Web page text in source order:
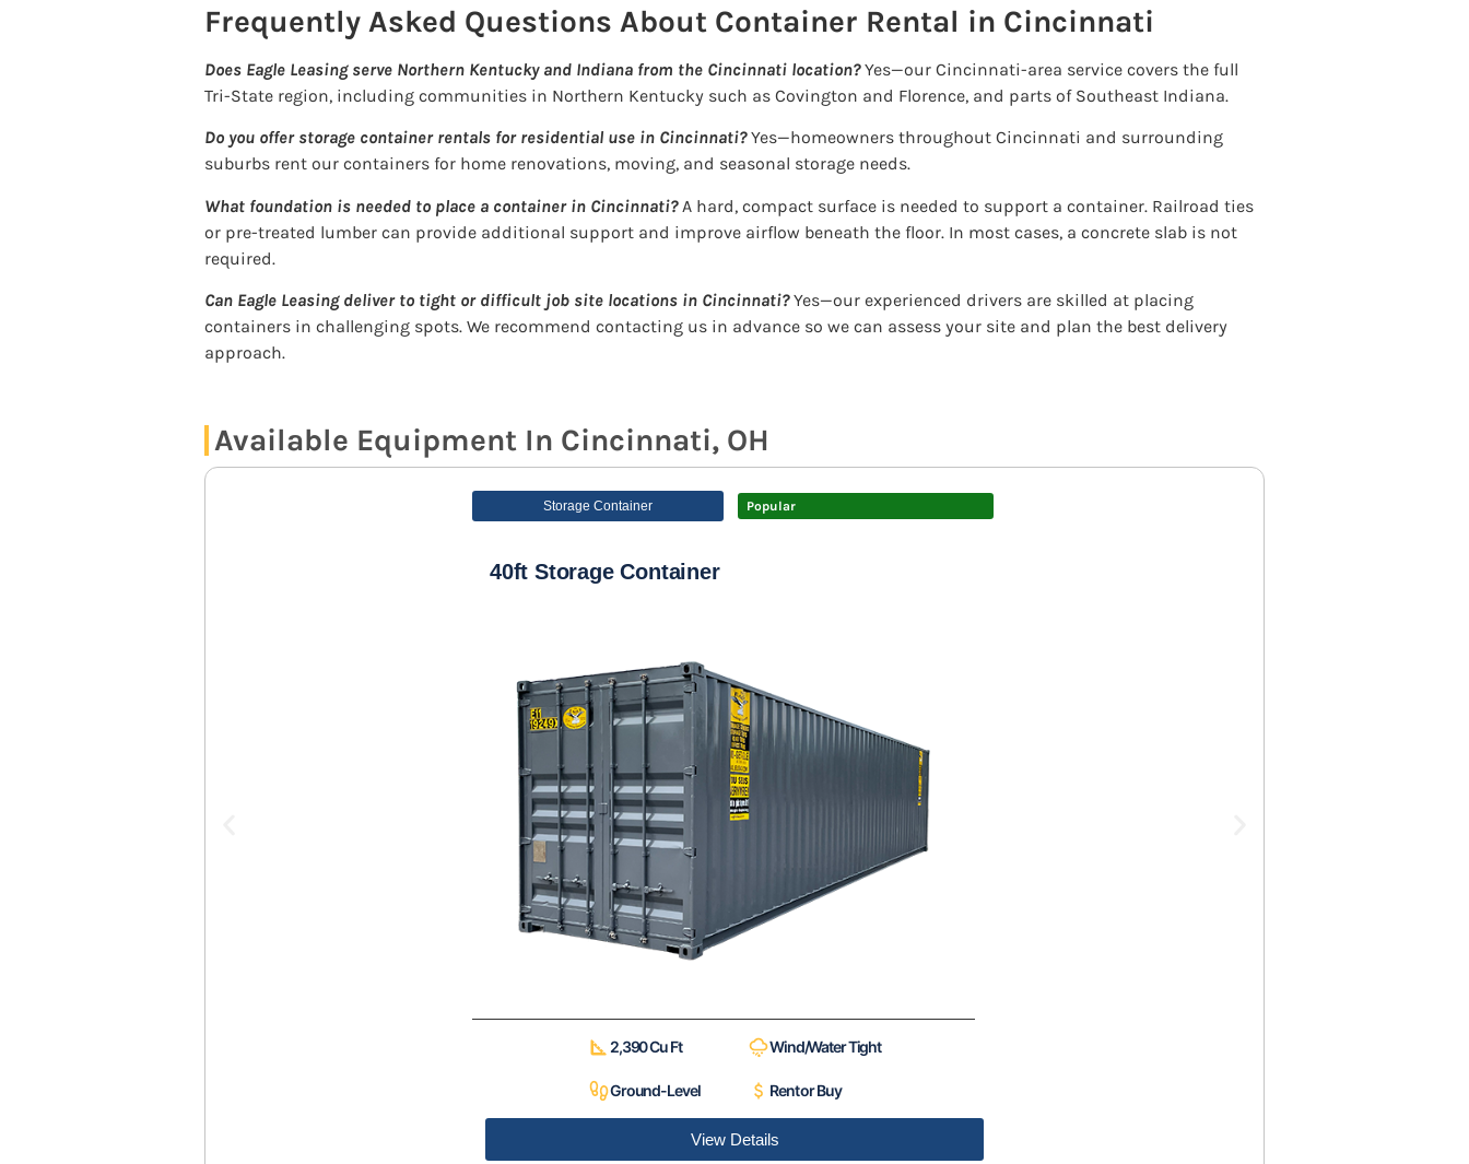
Frequently Asked Questions About Container Rental in Cincinnati
Does Eagle Leasing serve Northern Kentucky and Indiana from the Cincinnati location? Yes—our Cincinnati-area service covers the full
Tri-State region, including communities in Northern Kentucky such as Covington and Florence, and parts of Southeast Indiana.
Do you offer storage container rentals for residential use in Cincinnati?Yes—homeowners throughout Cincinnati and surrounding
suburbs rent our containers for home renovations, moving, and seasonal storage needs.
What foundation is needed to place a container in Cincinnati?A hard, compact surface is needed to support a container. Railroad ties
or pre-treated lumber can provide additional support and improve airflow beneath the floor. In most cases, a concrete slab is not
required.
Can Eagle Leasing deliver to tight or difficult job site locations in Cincinnati?Yes—our experienced drivers are skilled at placing
containers in challenging spots. We recommend contacting us in advance so we can assess your site and plan the best delivery
approach.
Available Equipment In Cincinnati, OH
Storage Container Popular
40ft Storage Container
2,390 Cu Ft Wind/Water Tight
Ground-Level Rent or Buy
View Details